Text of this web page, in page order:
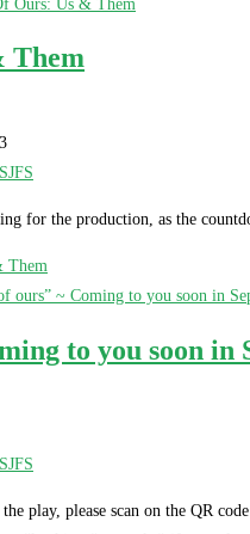
Them
SJFS
for the production, as the
Them
to you soon in
SJFS
play, please scan on the QR